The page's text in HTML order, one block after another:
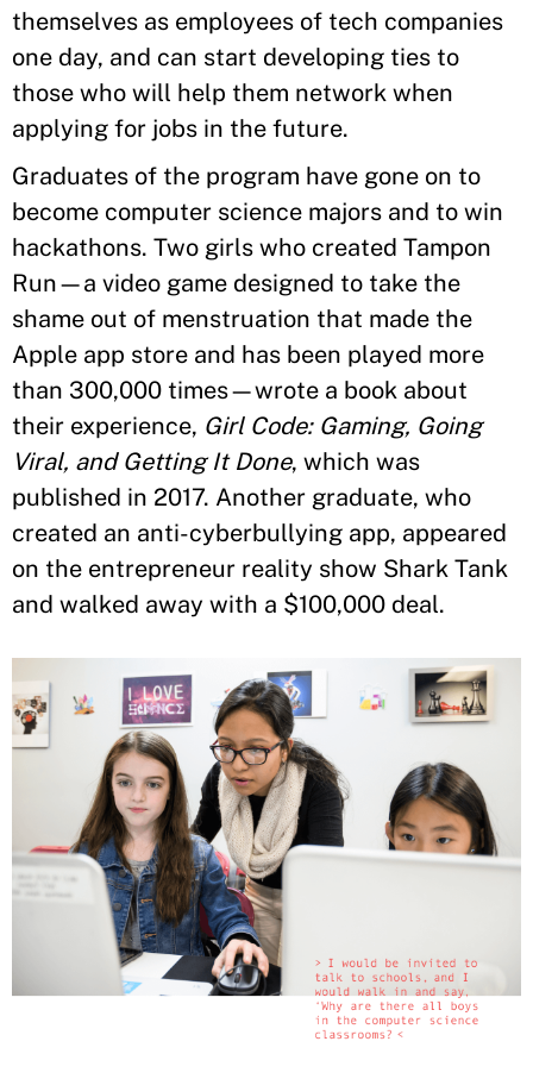
themselves as employees of tech companies
one day, and can start developing ties to
those who will help them network when
applying for jobs in the future.
Graduates of the program have gone on to
become computer science majors and to win
hackathons. Two girls who created Tampon
Run—a video game designed to take the
shame out of menstruation that made the
Apple app store and has been played more
than 300,000 times—wrote a book about
their experience, Girl Code: Gaming, Going
Viral, and Getting It Done, which was
published in 2017. Another graduate, who
created an anti-cyberbullying app, appeared
on the entrepreneur reality show Shark Tank
and walked away with a $100,000 deal.